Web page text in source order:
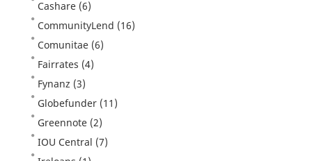
Cashare (6)
CommunityLend (16)
Comunitae (6)
Fairrates (4)
Fynanz (3)
Globefunder (11)
Greennote (2)
IOU Central (7)